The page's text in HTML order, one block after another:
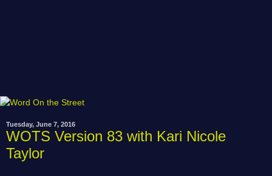
Tuesday, June 7, 2016
WOTS Version 83 with Kari Nicole
Taylor